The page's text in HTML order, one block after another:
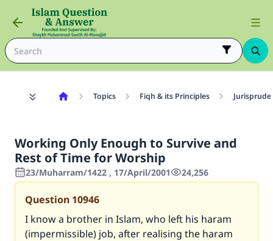
Topics Fiqh & its Principles
Working Only Enough to Survive and
Rest of Time for Worship
23/Muharram/1422 , 17/April/2001 24,256
Question 10946
I know a brother in Islam, who left his haram
(impermissible) job, after realising the haram